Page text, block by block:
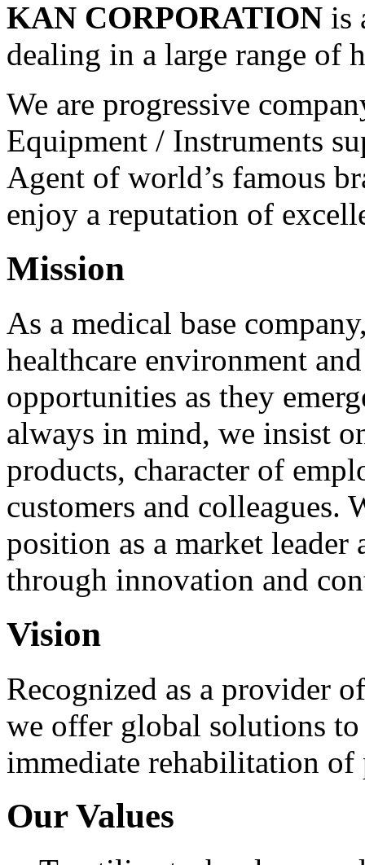
KAN CORPORATION is
dealing in a large range of
We are progressive
Equipment / Instruments
Agent of world’s famous
enjoy a reputation of
Mission
As a medical base
healthcare environment
opportunities as they
always in mind, we insist
products, character of
customers and colleagues.
position as a market
through innovation and
Vision
Recognized as a provider
we offer global solutions
immediate rehabilitation of
Our Values